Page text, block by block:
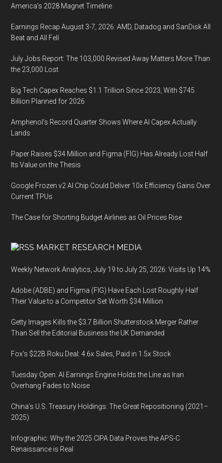
America’s 2028 Magnet Timeline
Earnings Recap August 3-7, 2026: AMD, Datadog and SanDisk All
Beat and All Fell
July Jobs Report: The 103,000 Revised Away Matters More Than
the 23,000 Lost
Big Tech Capex Reaches $1.1 Trillion Since 2023, With $745
Billion Planned for 2026
Amphenol’s Record Quarter Shows Where AI Capex Actually
Lands
Paper Raises $34 Million and Figma (FIG) Has Already Lost Half
Its Value on the Thesis
Google Frozen v2 AI Chip Could Deliver 10x Efficiency Gains Over
Current TPUs
The Case for Shorting Budget Airlines as Oil Prices Rise
MARKET RESEARCH MEDIA
Weekly Network Analytics, July 19 to July 25, 2026: Visits Up 14%
Adobe (ADBE) and Figma (FIG) Have Each Lost Roughly Half
Their Value to a Competitor Set Worth $34 Million
Getty Images Kills the $3.7 Billion Shutterstock Merger Rather
Than Sell the Editorial Business the UK Demanded
Fox’s $22B Roku Deal: 4.6x Sales, Paid in 1.5x Stock
Tuesday Open: AI Earnings Engine Holds the Line as Iran
Overhang Fades to Noise
China’s U.S. Treasury Holdings: The Great Repositioning (2021–
2025)
Infographic: Why the 2025 CIPA Data Proves the APS-C
Renaissance is Real